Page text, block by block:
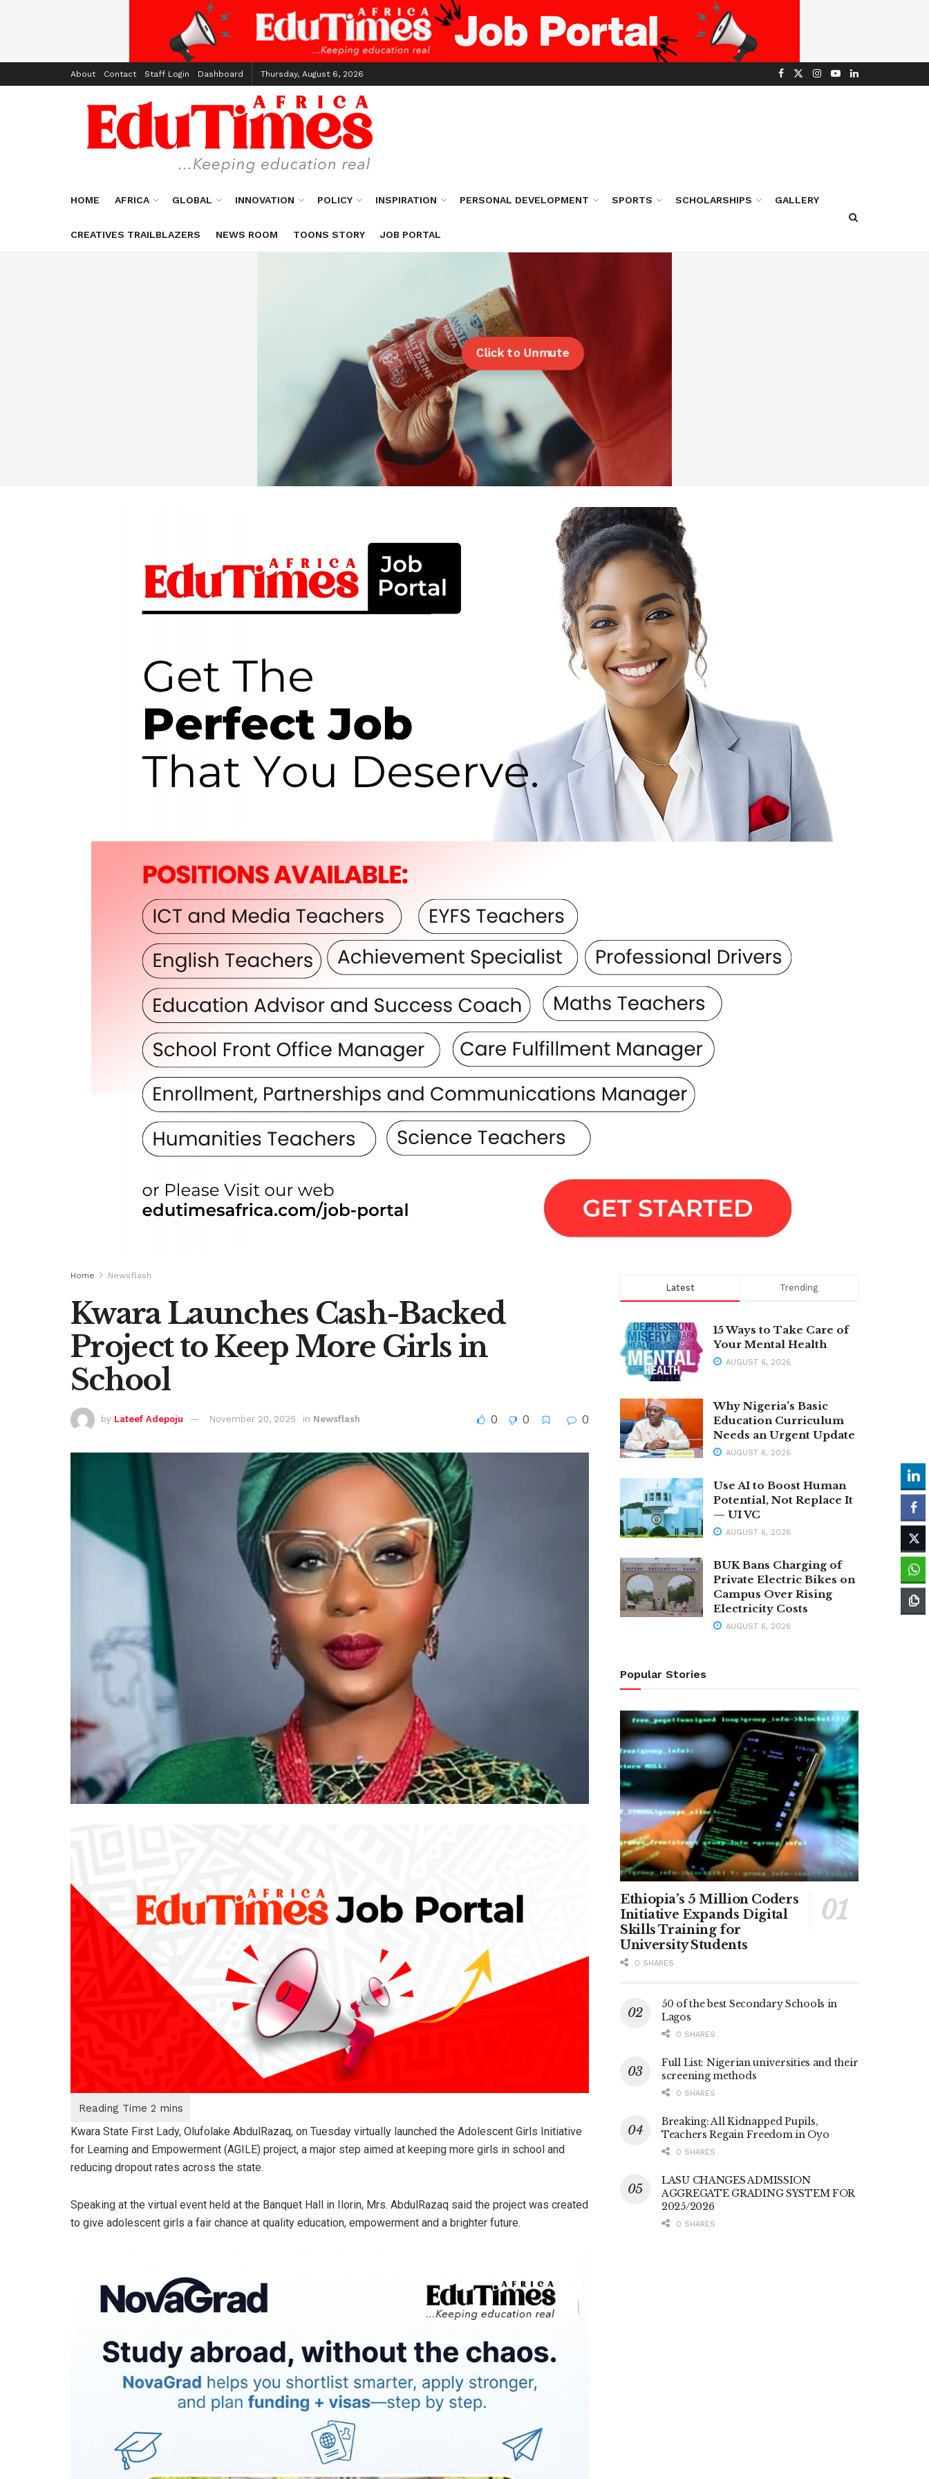
About Contact Staff Login Dashboard Thursday, August 6, 2026
HOME AFRICA GLOBAL INNOVATION POLICY INSPIRATION PERSONAL DEVELOPMENT SPORTS SCHOLARSHIPS GALLERY
CREATIVES TRAILBLAZERS NEWS ROOM TOONS STORY JOB PORTAL
Click to Unmute
Home Newsflash
Kwara Launches Cash-Backed
Project to Keep More Girls in
School
by Lateef Adepoju November 20, 2025 in Newsflash 0 0 0
Kwara State First Lady, Olufolake AbdulRazaq, on Tuesday virtually launched the Adolescent Girls Initiative
for Learning and Empowerment (AGILE) project, a major step aimed at keeping more girls in school and
reducing dropout rates across the state.
Speaking at the virtual event held at the Banquet Hall in Ilorin, Mrs. AbdulRazaq said the project was created
to give adolescent girls a fair chance at quality education, empowerment and a brighter future.
Latest Trending
15 Ways to Take Care of
Your Mental Health
AUGUST 6, 2026
Why Nigeria’s Basic
Education Curriculum
Needs an Urgent Update
AUGUST 6, 2026
Use AI to Boost Human
Potential, Not Replace It
— UI VC
AUGUST 6, 2026
BUK Bans Charging of
Private Electric Bikes on
Campus Over Rising
Electricity Costs
AUGUST 6, 2026
Popular Stories
Ethiopia’s 5 Million Coders
Initiative Expands Digital
Skills Training for
University Students
0 SHARES
50 of the best Secondary Schools in
Lagos
0 SHARES
Full List: Nigerian universities and their
screening methods
0 SHARES
Breaking: All Kidnapped Pupils,
Teachers Regain Freedom in Oyo
0 SHARES
LASU CHANGES ADMISSION
AGGREGATE GRADING SYSTEM FOR
2025/2026
0 SHARES